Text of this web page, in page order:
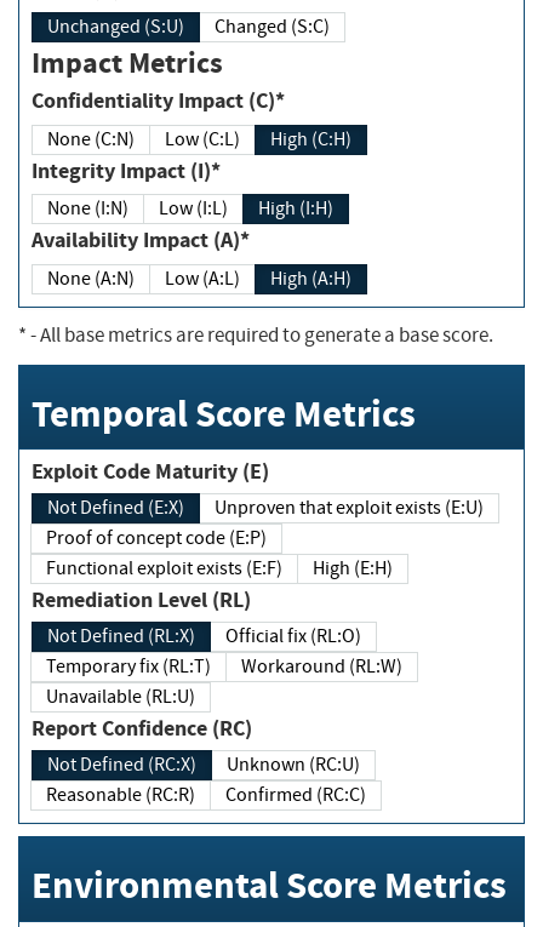
Unchanged (S:U) Changed (S:C)
Impact Metrics
Confidentiality Impact (C)*
None (C:N) Low (C:L) High (C:H)
Integrity Impact (I)*
None (I:N) Low (I:L) High (I:H)
Availability Impact (A)*
None (A:N) Low (A:L) High (A:H)
*- All base metrics are required to generate a base score.
Temporal Score Metrics
Exploit Code Maturity (E)
Not Defined (E:X)
Unproven that exploit exists (E:U)
Proof of concept code (E:P)
Functional exploit exists (E:F)
High (E:H)
Remediation Level (RL)
Not Defined (RL:X)
Official fix (RL:O)
Temporary fix (RL:T)
Workaround (RL:W)
Unavailable (RL:U)
Report Confidence (RC)
Not Defined (RC:X)
Unknown (RC:U)
Reasonable (RC:R)
Confirmed (RC:C)
Environmental Score Metrics